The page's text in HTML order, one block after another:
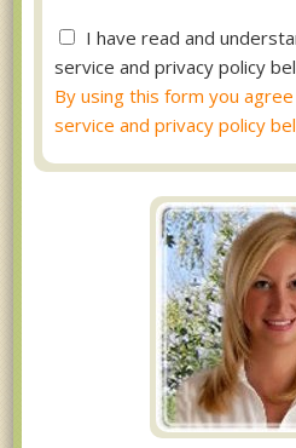
I have read and
service and privacy policy
By using this form you
service and privacy policy